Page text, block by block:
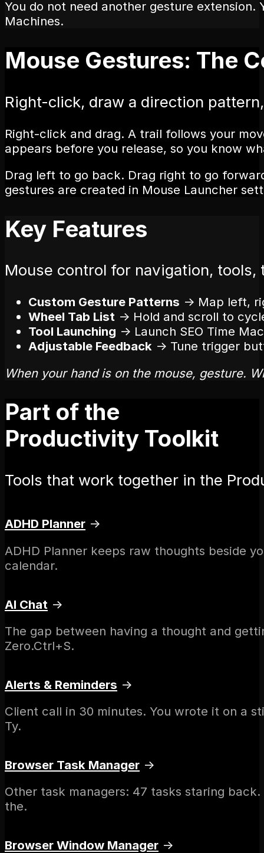
You do not need another gesture extension.
Machines.
Mouse Gestures: The
Right-click, draw a direction
Right-click and drag. A trail follows your
appears before you release, so you know
Drag left to go back. Drag right to go
gestures are created in Mouse Launcher
Key Features
Mouse control for navigation, tools,
Custom Gesture Patterns → Map left,
Wheel Tab List → Hold and scroll to
Tool Launching → Launch SEO Time
Adjustable Feedback → Tune trigger
When your hand is on the mouse, gesture.
Part of the
Productivity Toolkit
Tools that work together in the
ADHD Planner →
ADHD Planner keeps raw thoughts beside
calendar.
AI Chat →
The gap between having a thought and
Zero.Ctrl+S.
Alerts & Reminders →
Client call in 30 minutes. You wrote it on a
Ty.
Browser Task Manager →
Other task managers: 47 tasks staring
the.
Browser Window Manager →